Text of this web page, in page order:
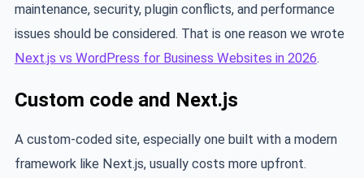
maintenance, security, plugin conflicts, and performance
issues should be considered. That is one reason we wrote
Next.js vs WordPress for Business Websites in 2026.
Custom code and Next.js
A custom-coded site, especially one built with a modern
framework like Next.js, usually costs more upfront.